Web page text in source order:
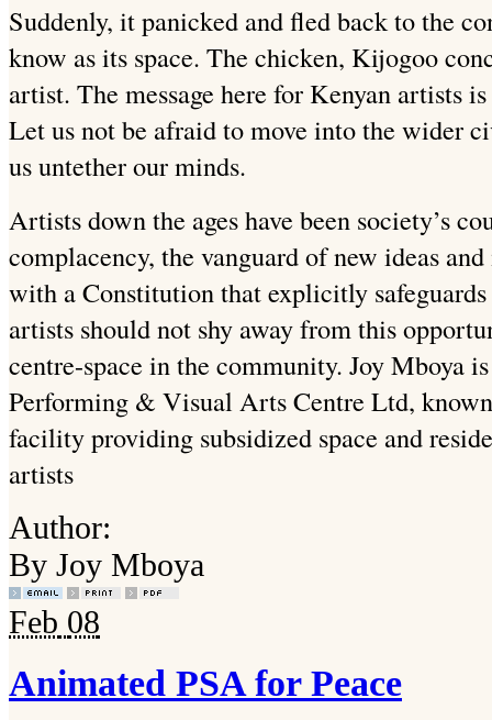
Suddenly, it panicked and fled back to the
know as its space. The chicken, Kijogoo
artist. The message here for Kenyan artists
Let us not be afraid to move into the wider
us untether our minds.
Artists down the ages have been society’s
complacency, the vanguard of new ideas
with a Constitution that explicitly
artists should not shy away from this
centre-space in the community. Joy Mboya
Performing & Visual Arts Centre Ltd,
facility providing subsidized space and
artists
Author:
By Joy Mboya
Feb 08
Animated PSA for Peace